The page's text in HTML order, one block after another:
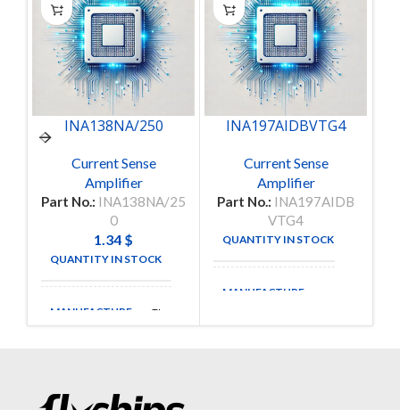
INA138NA/250
Current Sense
Amplifier
Part No.: INA138NA/25
0
1.34 $
QUANTITY IN STOCK
MANUFACTURE TI
INA197AIDBVTG4
Current Sense
Amplifier
Part No.: INA197AIDB
VTG4
QUANTITY IN STOCK
MANUFACTURE